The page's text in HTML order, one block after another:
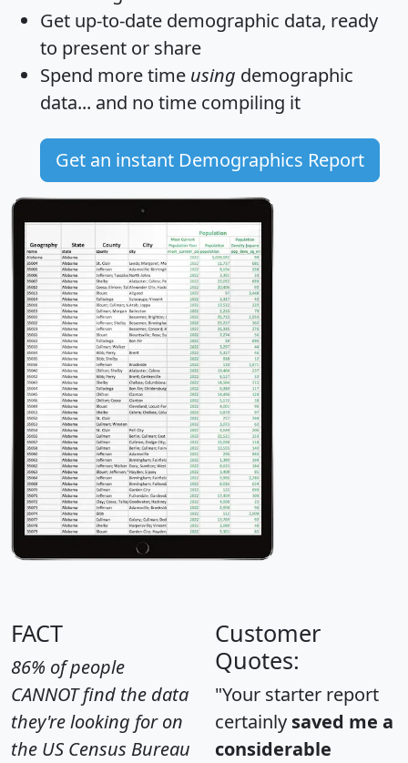
Get up-to-date demographic data, ready
to present or share
Spend more time using demographic
data... and no time compiling it
Get an instant Demographics Report
FACT
86% of people
CANNOT find the data
they're looking for on
the US Census Bureau
Customer
Quotes:
"Your starter report
certainly saved me a
considerable